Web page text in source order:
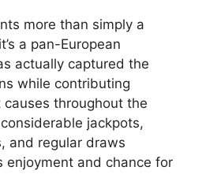
more than simply a
a pan-European
actually captured the
while contributing
throughout the
jackpots,
and regular draws
enjoyment and chance for